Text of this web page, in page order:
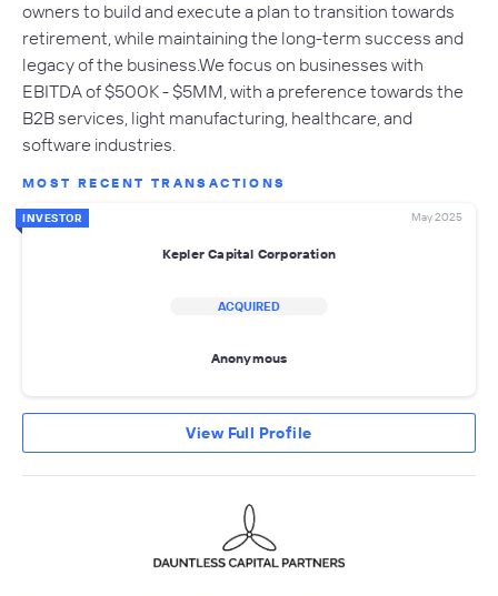
owners to build and execute a plan to transition towards
retirement, while maintaining the long-term success and
legacy of the business.We focus on businesses with
EBITDA of $500K - $5MM, with a preference towards the
B2B services, light manufacturing, healthcare, and
software industries.
MOST RECENT TRANSACTIONS
INVESTOR May 2025
Kepler Capital Corporation
ACQUIRED
Anonymous
View Full Profile